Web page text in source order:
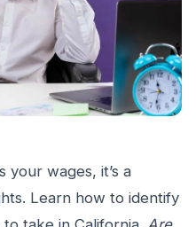
your wages, it’s a
Learn how to identify